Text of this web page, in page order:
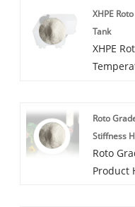
added
functions.
XHPE
Tank
XHPE
powder
Achieve
cross-
used for
Roto
Stiffness
Roto
Product